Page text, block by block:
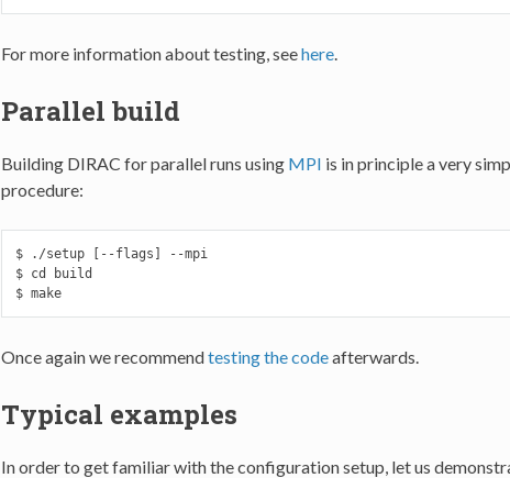
For more information about testing, seehere.
Parallel build
Building DIRAC for parallel runs using MPI is in principle a very
procedure:
$ ./setup [--flags] --mpi
$ cd build
$ make
Once again we recommendtesting the codeafterwards.
Typical examples
In order to get familiar with the configuration setup, let us